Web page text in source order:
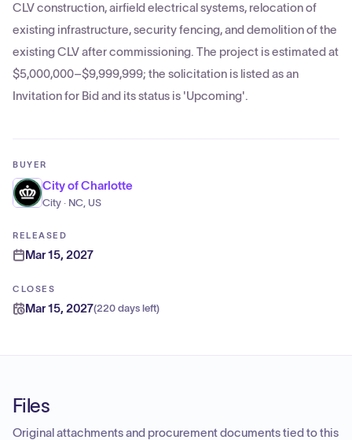
CLV construction, airfield electrical systems, relocation of
existing infrastructure, security fencing, and demolition of the
existing CLV after commissioning. The project is estimated at
$5,000,000–$9,999,999; the solicitation is listed as an
Invitation for Bid and its status is 'Upcoming'.
BUYER
City of Charlotte
City · NC, US
RELEASED
Mar 15, 2027
CLOSES
Mar 15, 2027(220 days left)
Files
Original attachments and procurement documents tied to this